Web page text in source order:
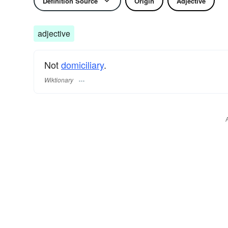
adjective
Notdomiciliary.
Wiktionary